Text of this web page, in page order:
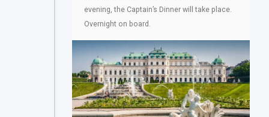
evening, the Captain’s Dinner will take place.
Overnight on board.